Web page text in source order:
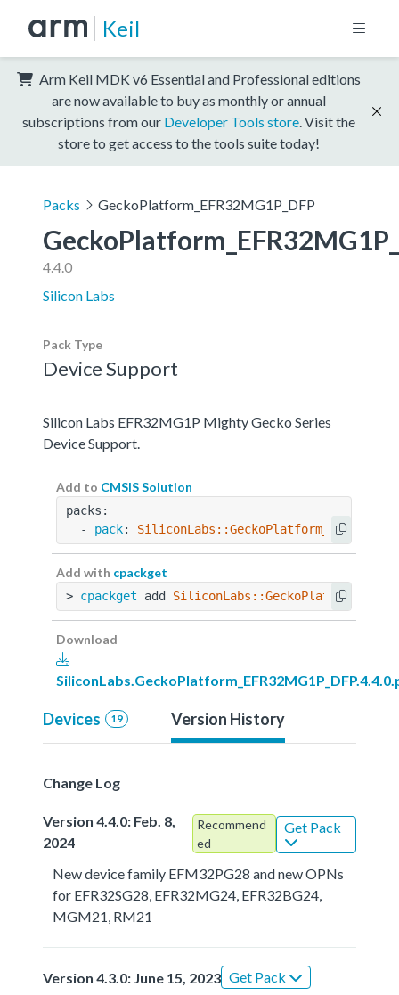
Keil
Arm Keil MDK v6 Essential and Professional editions
are now available to buy as monthly or annual
subscriptions from our Developer Tools store . Visit the
store to get access to the tools suite today!
Packs GeckoPlatform_EFR32MG1P_DFP
4.4.0
Silicon Labs
Pack Type
Device Support
Silicon Labs EFR32MG1P Mighty Gecko Series
Device Support.
Add to CMSIS Solution
packs:
  -
pack:
Add with cpackget
> cpackget add
Download
Devices 19 Version History
Change Log
Version 4.4.0: Feb. 8,
2024
Recommend
ed
Get Pack
New device family EFM32PG28 and new OPNs
for EFR32SG28, EFR32MG24, EFR32BG24,
MGM21, RM21
Version 4.3.0: June 15, 2023 Get Pack